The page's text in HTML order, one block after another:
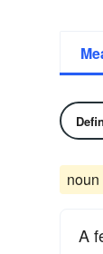
noun
A